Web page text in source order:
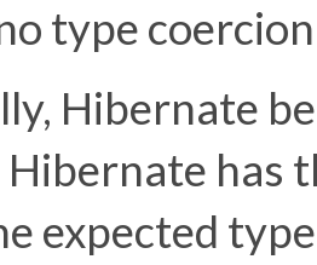
type
Hibernate
has
expected